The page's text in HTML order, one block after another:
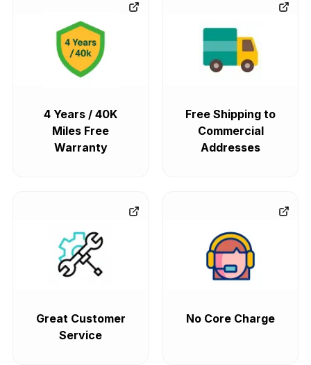
4 Years / 40K
Miles Free
Warranty
Free Shipping to
Commercial
Addresses
Great Customer
Service
No Core Charge